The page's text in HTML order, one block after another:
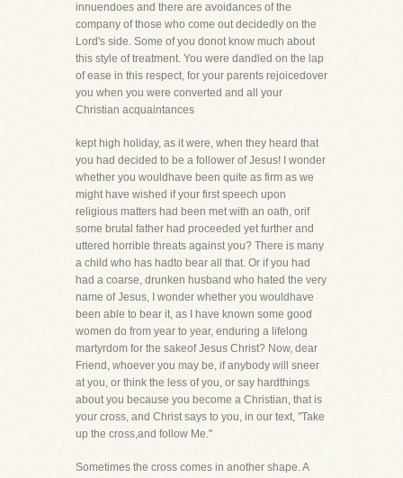
innuendoes and there are avoidances of the
company of those who come out decidedly on the
Lord's side. Some of you donot know much about
this style of treatment. You were dandled on the lap
of ease in this respect, for your parents rejoicedover
you when you were converted and all your
Christian acquaintances
kept high holiday, as it were, when they heard that
you had decided to be a follower of Jesus! I wonder
whether you wouldhave been quite as firm as we
might have wished if your first speech upon
religious matters had been met with an oath, orif
some brutal father had proceeded yet further and
uttered horrible threats against you? There is many
a child who has hadto bear all that. Or if you had
had a coarse, drunken husband who hated the very
name of Jesus, I wonder whether you wouldhave
been able to bear it, as I have known some good
women do from year to year, enduring a lifelong
martyrdom for the sakeof Jesus Christ? Now, dear
Friend, whoever you may be, if anybody will sneer
at you, or think the less of you, or say hardthings
about you because you become a Christian, that is
your cross, and Christ says to you, in our text, "Take
up the cross,and follow Me."
Sometimes the cross comes in another shape. A